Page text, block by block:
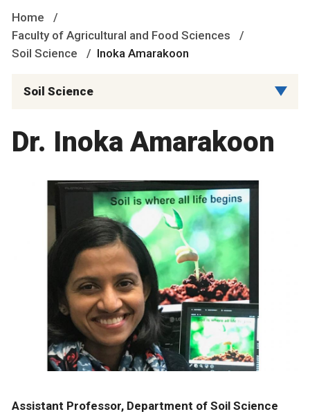
Home
Faculty of Agricultural and Food Sciences
Soil Science
Inoka Amarakoon
Soil Science
Dr. Inoka Amarakoon
Assistant Professor, Department of Soil Science